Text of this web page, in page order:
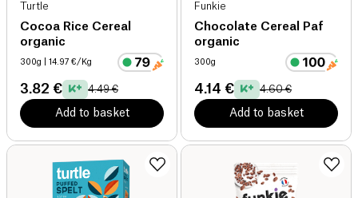
Turtle
Cocoa Rice Cereal
organic
300g | 14.97 €/Kg
3.82 € 4.49 €
Add to basket
Funkie
Chocolate Cereal Paf
organic
300g
4.14 € 4.60 €
Add to basket